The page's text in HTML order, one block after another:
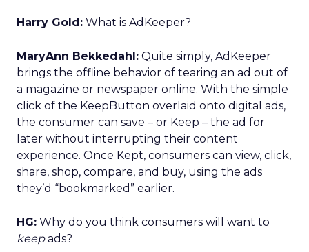
Harry Gold: What is AdKeeper?
MaryAnn Bekkedahl: Quite simply, AdKeeper
brings the offline behavior of tearing an ad out of
a magazine or newspaper online. With the simple
click of the KeepButton overlaid onto digital ads,
the consumer can save – or Keep – the ad for
later without interrupting their content
experience. Once Kept, consumers can view, click,
share, shop, compare, and buy, using the ads
they’d “bookmarked” earlier.
HG: Why do you think consumers will want to
keepads?